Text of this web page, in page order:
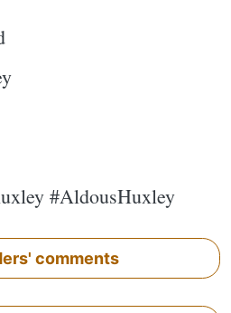
#AldousHuxley
comments